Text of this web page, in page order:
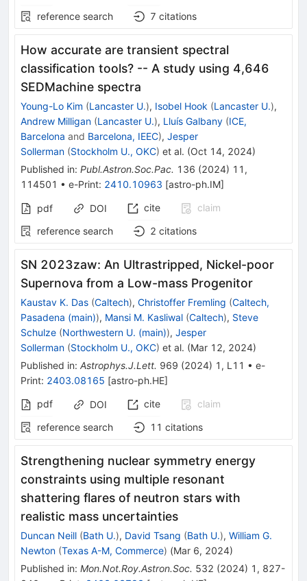
reference search
7 citations
How accurate are transient spectral
classification tools? -- A study using 4,646
SEDMachine spectra
Young-Lo Kim (Lancaster U.), Isobel Hook (Lancaster U.),
Andrew Milligan (Lancaster U.), Lluís Galbany (ICE,
Barcelona and Barcelona, IEEC), Jesper
Sollerman (Stockholm U., OKC) et al. (Oct 14, 2024)
Published in: Publ.Astron.Soc.Pac. 136 (2024) 11 ,
114501 • e-Print: 2410.10963 [astro-ph.IM]
pdf DOI cite
claim
reference search
2 citations
SN 2023zaw: An Ultrastripped, Nickel-poor
Supernova from a Low-mass Progenitor
Kaustav K. Das (Caltech), Christoffer Fremling (Caltech,
Pasadena (main)), Mansi M. Kasliwal (Caltech), Steve
Schulze (Northwestern U. (main)), Jesper
Sollerman (Stockholm U., OKC) et al. (Mar 12, 2024)
Published in: Astrophys.J.Lett. 969 (2024) 1 , L11 • e-
Print: 2403.08165 [astro-ph.HE]
pdf
DOI cite
claim
reference search
11 citations
Strengthening nuclear symmetry energy
constraints using multiple resonant
shattering flares of neutron stars with
realistic mass uncertainties
Duncan Neill (Bath U.), David Tsang (Bath U.), William G.
Newton (Texas A-M, Commerce) (Mar 6, 2024)
Published in: Mon.Not.Roy.Astron.Soc. 532 (2024) 1 , 827-